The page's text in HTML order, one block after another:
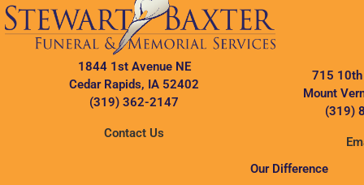
1844 1st Avenue NE
Cedar Rapids, IA 52402
(319) 362-2147
Contact Us
715 10th
Mount
(319)
Our Difference